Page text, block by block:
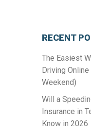
RECENT
The Easiest
Driving
Weekend)
Will a
Insurance in
Know in 2026